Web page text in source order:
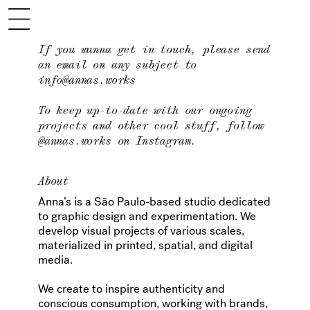
If you wanna get in touch, please send
an email on any subject to
info@annas.works
To keep up-to-date with our ongoing
projects and other cool stuff, follow
@annas.works on Instagram.
About
Anna’s is a São Paulo-based studio dedicated
to graphic design and experimentation. We
develop visual projects of various scales,
materialized in printed, spatial, and digital
media.
We create to inspire authenticity and
conscious consumption, working with brands,